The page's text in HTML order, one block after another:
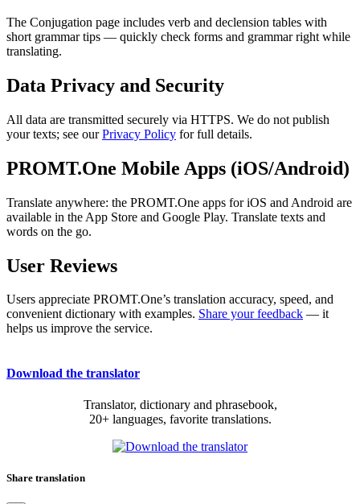
The Conjugation page includes verb and declension tables with
short grammar tips — quickly check forms and grammar right while
translating.
Data Privacy and Security
All data are transmitted securely via HTTPS. We do not publish
your texts; see ourPrivacy Policy for full details.
PROMT.One Mobile Apps (iOS/Android)
Translate anywhere: the PROMT.One apps for iOS and Android are
available in the App Store and Google Play. Translate texts and
words on the go.
User Reviews
Users appreciate PROMT.One’s translation accuracy, speed, and
convenient dictionary with examples. Share your feedback — it
helps us improve the service.
Download the translator
Translator, dictionary and phrasebook,
20+ languages, favorite translations.
Share translation